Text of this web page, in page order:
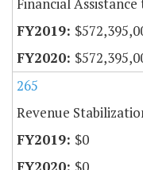
Financial
265
Revenue
$0